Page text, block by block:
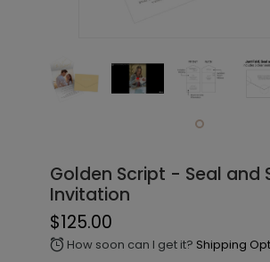
Golden Script - Seal and
Invitation
$125.00
alarm How soon can I get it? Shipping